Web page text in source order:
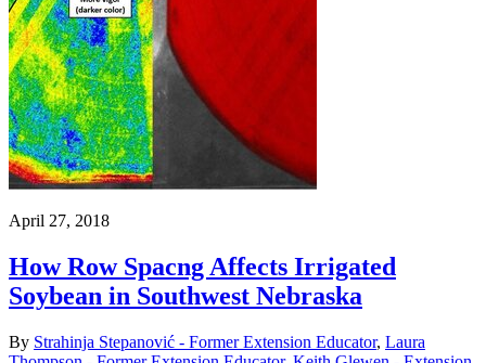
April 27, 2018
How Row Spacng Affects Irrigated
Soybean in Southwest Nebraska
By Strahinja Stepanović - Former Extension Educator, Laura